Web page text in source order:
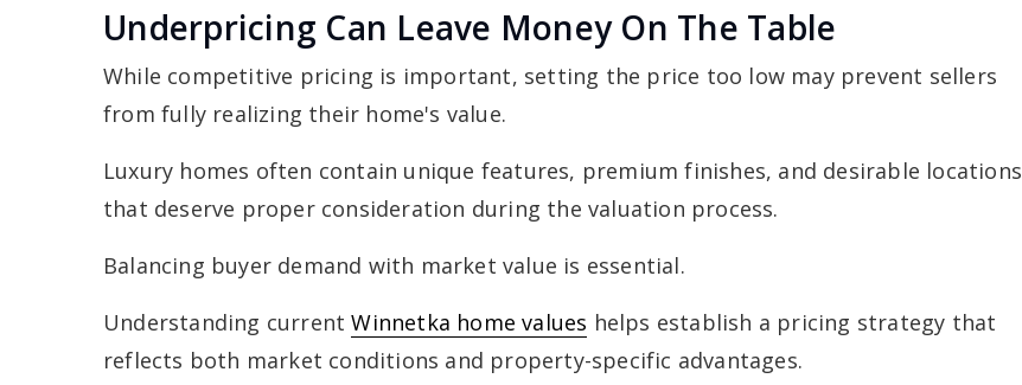
Underpricing Can Leave Money On The Table
While competitive pricing is important, setting the price too low may prevent sellers
from fully realizing their home's value.
Luxury homes often contain unique features, premium finishes, and desirable locations
that deserve proper consideration during the valuation process.
Balancing buyer demand with market value is essential.
Understanding currentWinnetka home values helps establish a pricing strategy that
reflects both market conditions and property-specific advantages.